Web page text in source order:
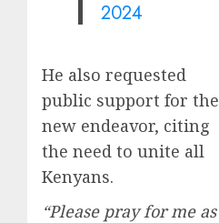
2024
He also requested
public support for the
new endeavor, citing
the need to unite all
Kenyans.
“Please pray for me as